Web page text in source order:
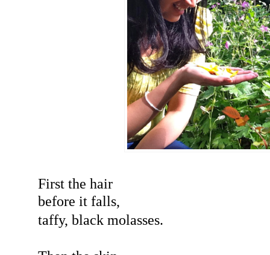
First the hair
before it falls,
taffy, black molasses.